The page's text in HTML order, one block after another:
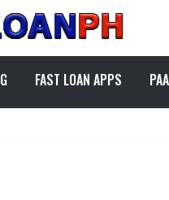
FAST LOAN APPS